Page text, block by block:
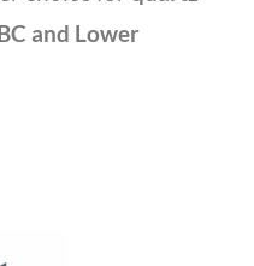
and Lower